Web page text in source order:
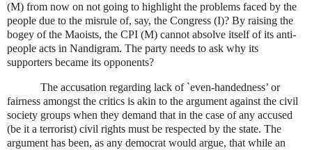
(M) from now on not going to highlight the problems faced by the
people due to the misrule of, say, the Congress (I)? By raising the
bogey of the Maoists, the CPI (M) cannot absolve itself of its anti-
people acts in Nandigram. The party needs to ask why its
supporters became its opponents?
The accusation regarding lack of `even-handedness’ or
fairness amongst the critics is akin to the argument against the civil
society groups when they demand that in the case of any accused
(be it a terrorist) civil rights must be respected by the state. The
argument has been, as any democrat would argue, that while an